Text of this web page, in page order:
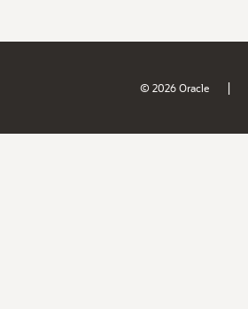
© 2026 Oracle |